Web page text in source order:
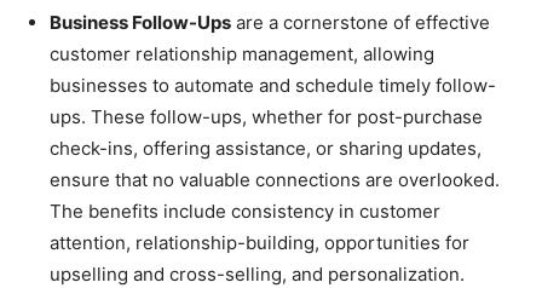
Business Follow-Ups are a cornerstone of effective
customer relationship management, allowing
businesses to automate and schedule timely follow-
ups. These follow-ups, whether for post-purchase
check-ins, offering assistance, or sharing updates,
ensure that no valuable connections are overlooked.
The benefits include consistency in customer
attention, relationship-building, opportunities for
upselling and cross-selling, and personalization.